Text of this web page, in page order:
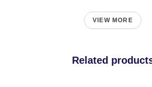
VIEW MORE
Related